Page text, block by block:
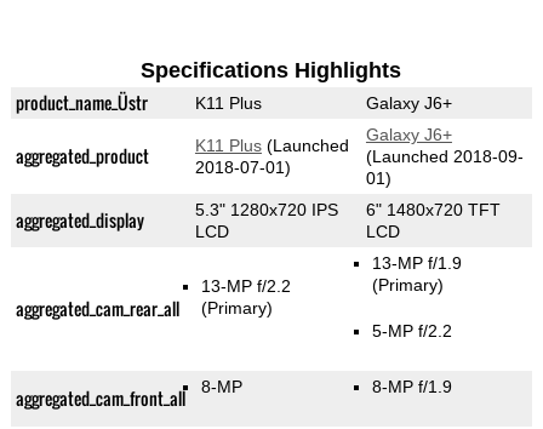
Specifications Highlights
product_name_Üstr K11 Plus Galaxy J6+
aggregated_product K11 Plus(Launched
2018-07-01)
Galaxy J6+
(Launched 2018-09-
01)
aggregated_display
5.3" 1280x720 IPS
LCD
6" 1480x720 TFT
LCD
aggregated_cam_rear_all
13-MP f/2.2
(Primary)
13-MP f/1.9
(Primary)
5-MP f/2.2
aggregated_cam_front_all 8-MP 8-MP f/1.9